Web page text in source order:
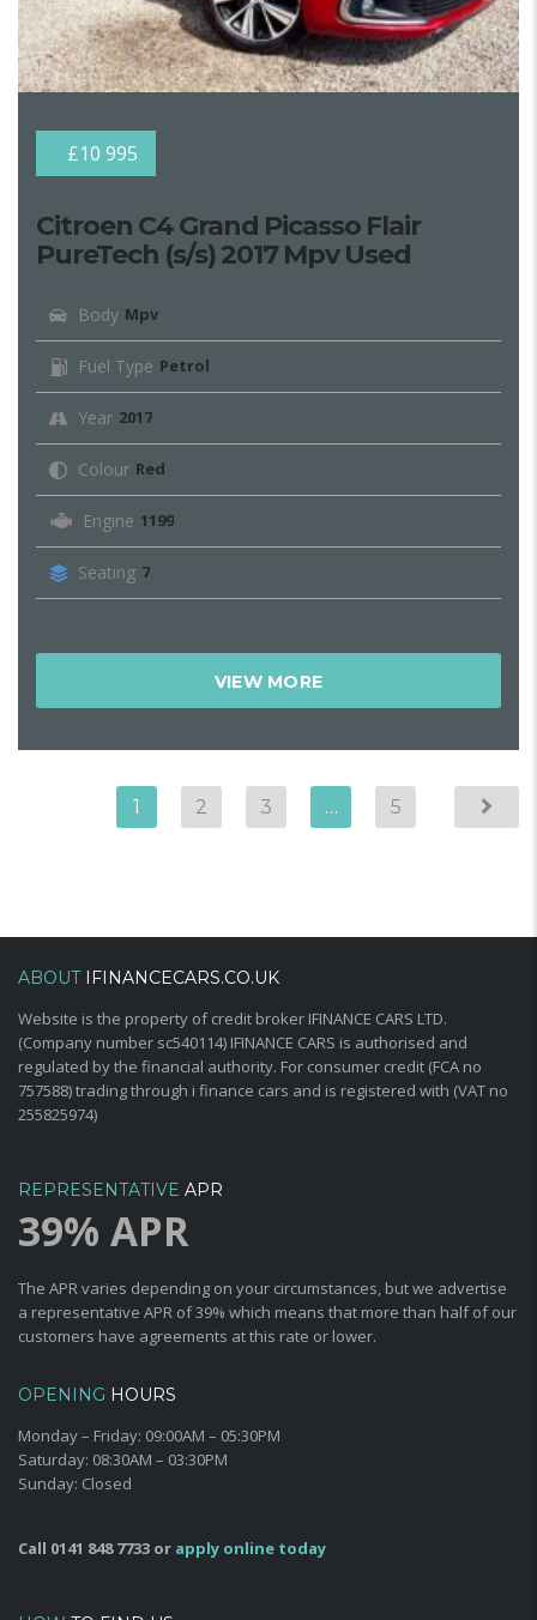
£10 995
Citroen C4 Grand Picasso Flair
PureTech (s/s) 2017 Mpv Used
Body Mpv
Fuel Type Petrol
Year 2017
Colour Red
Engine 1199
Seating 7
VIEW MORE
1 2 3 … 5
ABOUTIFINANCECARS.CO.UK
Website is the property of credit broker IFINANCE CARS LTD.
(Company number sc540114) IFINANCE CARS is authorised and
regulated by the financial authority. For consumer credit (FCA no
757588) trading through i finance cars and is registered with (VAT no
255825974)
REPRESENTATIVE APR
39% APR
The APR varies depending on your circumstances, but we advertise
a representative APR of 39% which means that more than half of our
customers have agreements at this rate or lower.
OPENING HOURS
Monday – Friday: 09:00AM – 05:30PM
Saturday: 08:30AM – 03:30PM
Sunday: Closed
Call 0141 848 7733 or apply online today